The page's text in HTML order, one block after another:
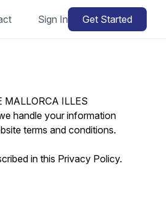
Sign In Get Started
MALLORCA ILLES
handle your information
terms and conditions.
in this Privacy Policy.